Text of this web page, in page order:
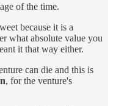
of the time.
because it is a
what absolute value you
it that way either.
can die and this is
, for the venture's